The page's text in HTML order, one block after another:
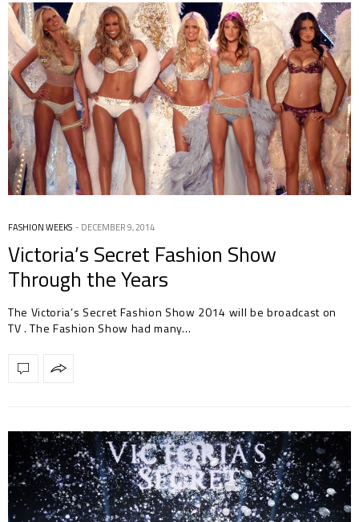
FASHION WEEKS DECEMBER 9, 2014
Victoria’s Secret Fashion Show
Through the Years
The Victoria’s Secret Fashion Show 2014 will be broadcast on
TV . The Fashion Show had many…